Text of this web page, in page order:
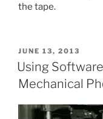
the tape.
POSTED
ON
JUNE 13, 2013
Using
Mechanical